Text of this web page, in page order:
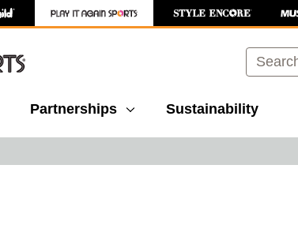
Search
Partnerships Sustainability